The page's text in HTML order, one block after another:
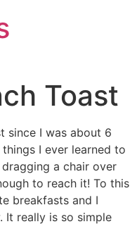
Toast
since I was about 6
I ever learned to
a chair over
to reach it! To this
breakfasts and I
It really is so simple